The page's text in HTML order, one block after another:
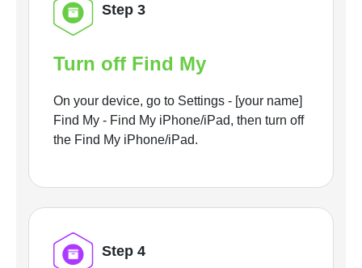
Step 3
Turn off Find My
On your device, go to Settings - [your name]
Find My - Find My iPhone/iPad, then turn off
the Find My iPhone/iPad.
Step 4